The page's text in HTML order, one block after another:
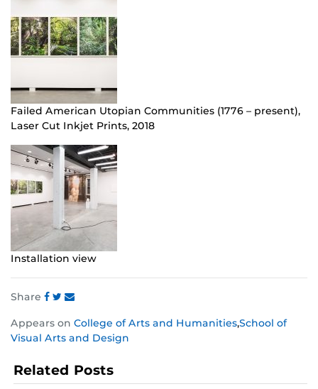
Failed American Utopian Communities (1776 – present),
Laser Cut Inkjet Prints, 2018
Installation view
Share
this
post
Facebook
this
post
Twitter
this
post
Instagram
Appears on College of Arts and Humanities,School of
Visual Arts and Design
Related Posts